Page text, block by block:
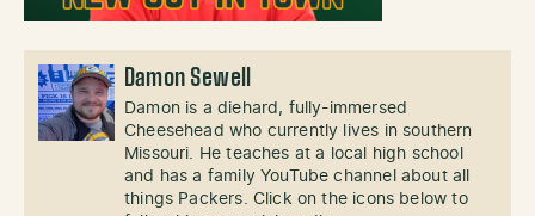
Damon Sewell
Damon is a diehard, fully-immersed
Cheesehead who currently lives in southern
Missouri. He teaches at a local high school
and has a family YouTube channel about all
things Packers. Click on the icons below to